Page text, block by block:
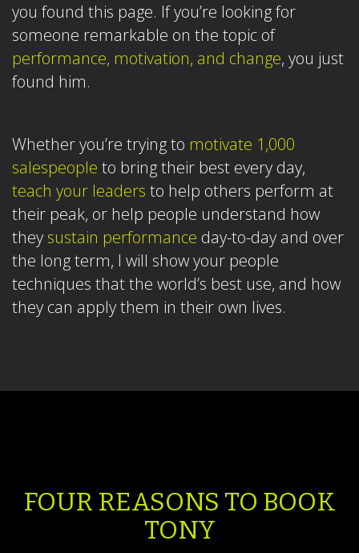
you found this page. If you’re looking for
someone remarkable on the topic of
performance, motivation, and change, you just
found him.
Whether you’re trying to motivate 1,000
salespeople to bring their best every day,
teach your leaders to help others perform at
their peak, or help people understand how
they sustain performance day-to-day and over
the long term, I will show your people
techniques that the world’s best use, and how
they can apply them in their own lives.
FOUR REASONS TO BOOK
TONY